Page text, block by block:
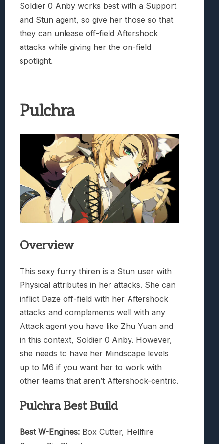
Soldier 0 Anby works best with a Support
and Stun agent, so give her those so that
they can unlease off-field Aftershock
attacks while giving her the on-field
spotlight.
Pulchra
Overview
This sexy furry thiren is a Stun user with
Physical attributes in her attacks. She can
inflict Daze off-field with her Aftershock
attacks and complements well with any
Attack agent you have like Zhu Yuan and
in this context, Soldier 0 Anby. However,
she needs to have her Mindscape levels
up to M6 if you want her to work with
other teams that aren’t Aftershock-centric.
Pulchra Best Build
Best W-Engines: Box Cutter, Hellfire